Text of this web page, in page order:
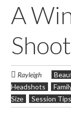
A
Rayleigh
Headshots
Size
Session Tips